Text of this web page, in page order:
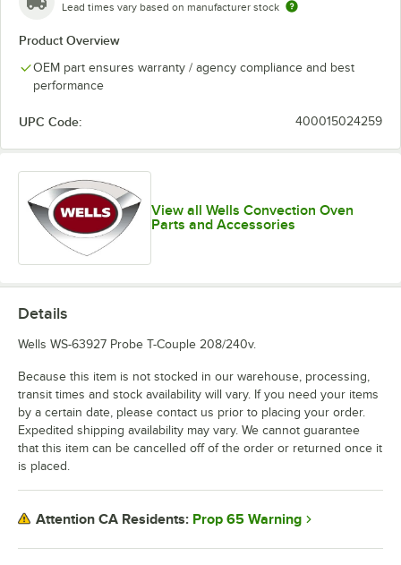
Lead times vary based on manufacturer stock
Product Overview
OEM part ensures warranty / agency compliance and best
performance
UPC Code: 400015024259
View all Wells Convection Oven
Parts and Accessories
Details
Wells WS-63927 Probe T-Couple 208/240v.
Because this item is not stocked in our warehouse, processing,
transit times and stock availability will vary. If you need your items
by a certain date, please contact us prior to placing your order.
Expedited shipping availability may vary. We cannot guarantee
that this item can be cancelled off of the order or returned once it
is placed.
Attention CA Residents: Prop 65 Warning